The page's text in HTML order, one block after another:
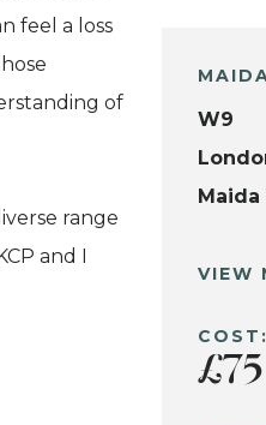
feel a loss
of
range
and I
W9
Maida
VIEW
COST:
£75